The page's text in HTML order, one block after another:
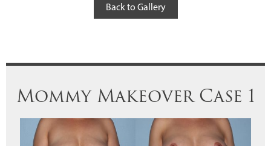
Back to Gallery
Mommy Makeover Case 1